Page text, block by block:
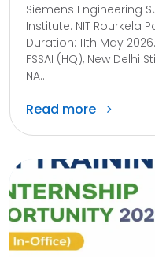
Siemens Engineering
Institute: NIT Rourkela
Duration: 11th May
FSSAI (HQ), New Delhi
NA...
Read more